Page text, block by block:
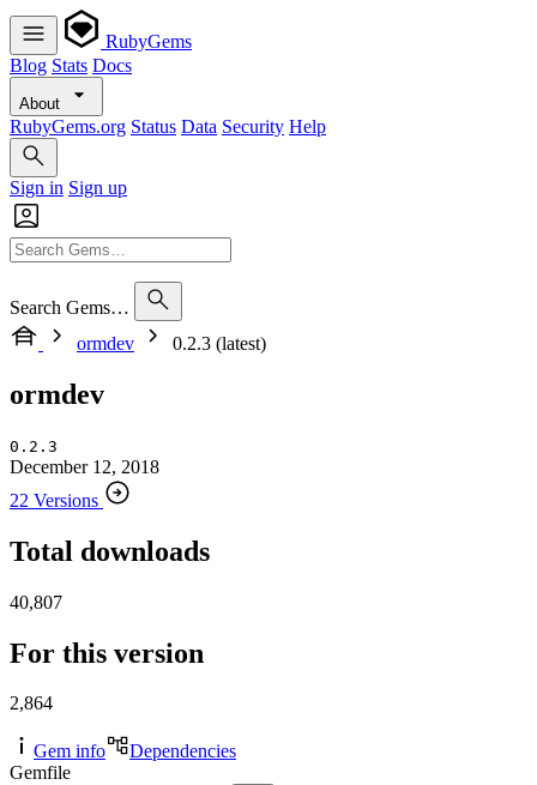
RubyGems
Blog Stats Docs
About
RubyGems.org Status Data Security Help
Sign in Sign up
Search Gems…
ormdev
0.2.3 (latest)
ormdev
0.2.3
December 12, 2018
22 Versions
Total downloads
40,807
For this version
2,864
Gem info
Dependencies
Gemfile